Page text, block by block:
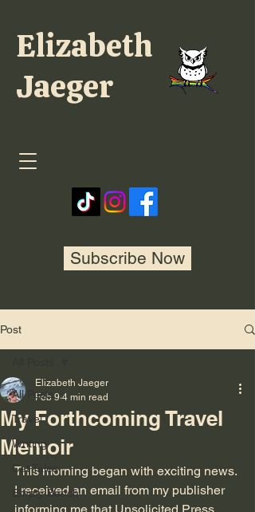
Subscribe Now
Elizabeth
Jaeger
Post
All Posts
Travel
Writing
Cat Tales
Empty Bench
My Forthcoming Travel
Memoir
Elizabeth Jaeger
Feb 9 4 min read
This morning began with exciting news.
I received an email from my publisher